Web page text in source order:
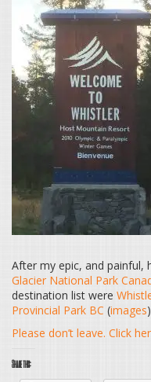
After my epic, and painful,
Glacier National Park
destination list were
Provincial Park BC (images
Please don’t leave. Click
Share this: